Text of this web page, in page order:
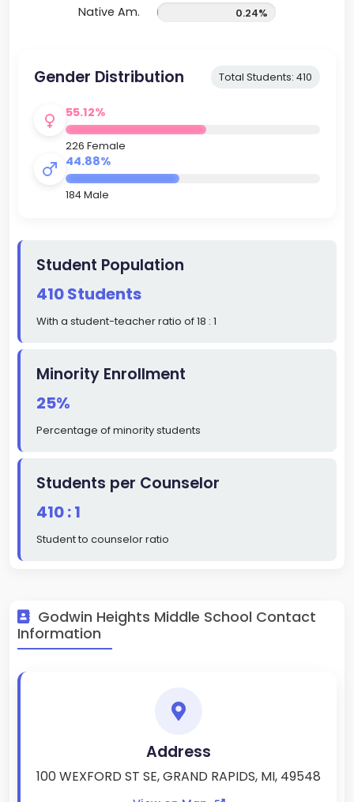
Native Am. 0.24%
Gender Distribution Total Students: 410
55.12%
226 Female
44.88%
184 Male
Student Population
410 Students
With a student-teacher ratio of 18 : 1
Minority Enrollment
25%
Percentage of minority students
Students per Counselor
410 : 1
Student to counselor ratio
Godwin Heights Middle School Contact
Information
Address
100 WEXFORD ST SE, GRAND RAPIDS, MI, 49548